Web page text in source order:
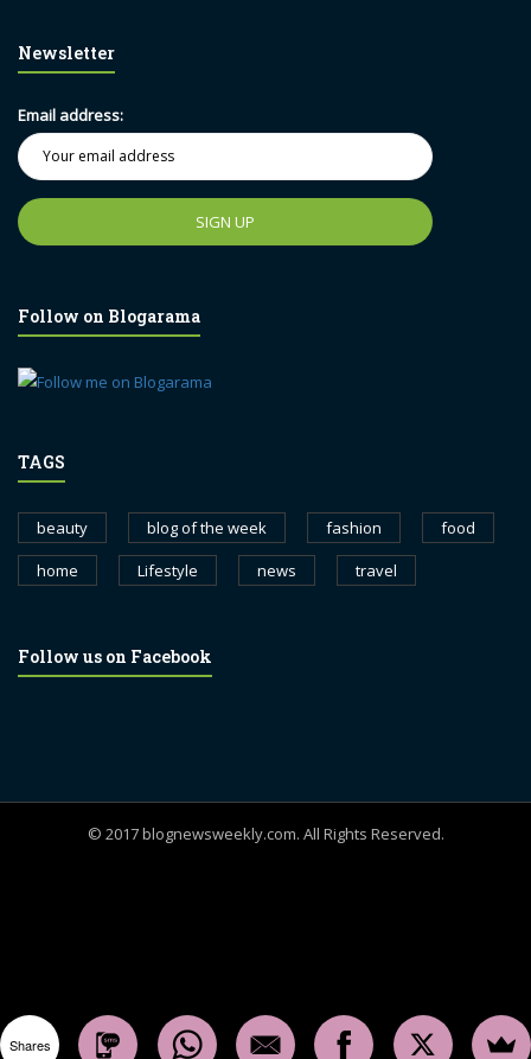
Newsletter
Email address:
Follow on Blogarama
TAGS
beauty blog of the week fashion
food
home
Lifestyle news travel
Follow us on Facebook
© 2017 blognewsweekly.com. All Rights Reserved.
Shares